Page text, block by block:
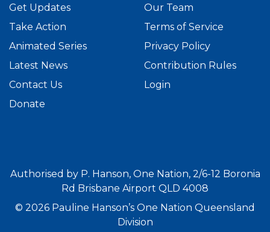
Get Updates
Take Action
Animated Series
Latest News
Contact Us
Donate
Our Team
Terms of Service
Privacy Policy
Contribution Rules
Login
Authorised by P. Hanson, One Nation, 2/6-12 Boronia
Rd Brisbane Airport QLD 4008
© 2026 Pauline Hanson’s One Nation Queensland
Division